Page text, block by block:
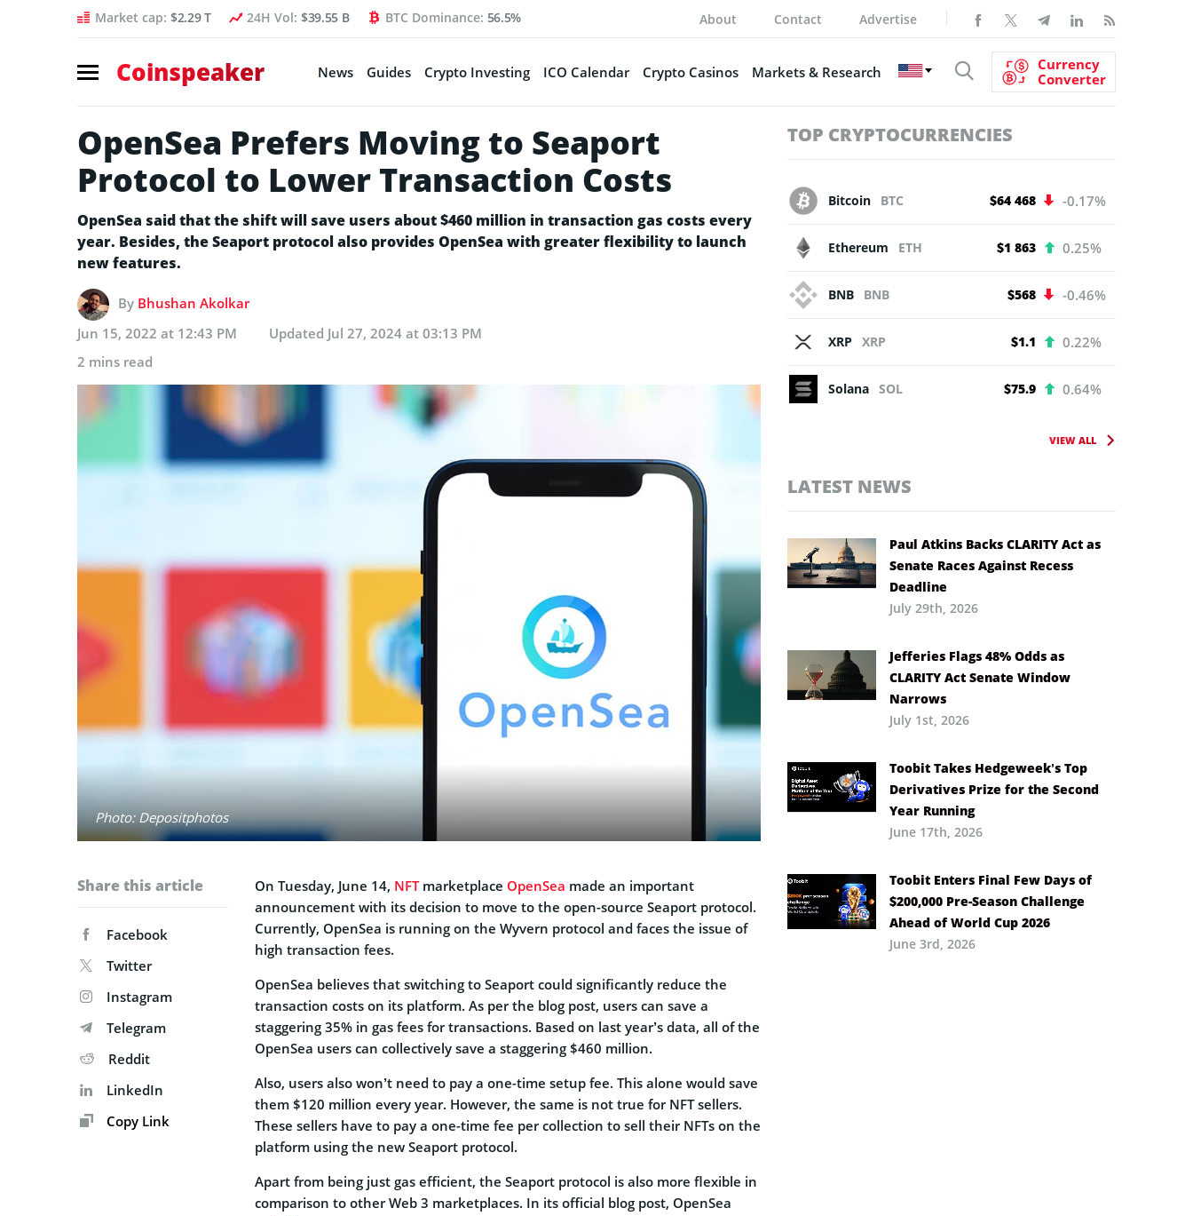
Market cap: $2.29 T 24H Vol: $39.55 B BTC Dominance: 56.5% About Contact Advertise
Coinspeaker News Guides Crypto Investing ICO Calendar Crypto Casinos Markets & Research
Currency
Converter
OpenSea Prefers Moving to Seaport
Protocol to Lower Transaction Costs
OpenSea said that the shift will save users about $460 million in transaction gas costs every
year. Besides, the Seaport protocol also provides OpenSea with greater flexibility to launch
new features.
By Bhushan Akolkar
Jun 15, 2022 at 12:43 PM
Updated Jul 27, 2024 at 03:13 PM
2 mins read
Photo: Depositphotos
Share this article
Facebook
Twitter
Instagram
Telegram
Reddit
LinkedIn
Copy Link
On Tuesday, June 14, NFTmarketplace OpenSea made an important
announcement with its decision to move to the open-source Seaport protocol.
Currently, OpenSea is running on the Wyvern protocol and faces the issue of
high transaction fees.
OpenSea believes that switching to Seaport could significantly reduce the
transaction costs on its platform. As per the blog post, users can save a
staggering 35% in gas fees for transactions. Based on last year’s data, all of the
OpenSea users can collectively save a staggering $460 million.
Also, users also won’t need to pay a one-time setup fee. This alone would save
them $120 million every year. However, the same is not true for NFT sellers.
These sellers have to pay a one-time fee per collection to sell their NFTs on the
platform using the new Seaport protocol.
Apart from being just gas efficient, the Seaport protocol is also more flexible in
comparison to other Web 3 marketplaces. In its official blog post, OpenSea
TOP CRYPTOCURRENCIES
Bitcoin BTC $64 468 -0.17%
Ethereum ETH $1 863 0.25%
BNB BNB $568 -0.46%
XRP XRP $1.1 0.22%
Solana SOL $75.9 0.64%
VIEW ALL
LATEST NEWS
Paul Atkins Backs CLARITY Act as
Senate Races Against Recess
Deadline
July 29th, 2026
Jefferies Flags 48% Odds as
CLARITY Act Senate Window
Narrows
July 1st, 2026
Toobit Takes Hedgeweek’s Top
Derivatives Prize for the Second
Year Running
June 17th, 2026
Toobit Enters Final Few Days of
$200,000 Pre-Season Challenge
Ahead of World Cup 2026
June 3rd, 2026